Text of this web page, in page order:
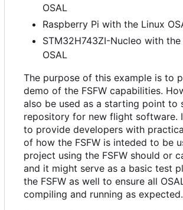
OSAL
Raspberry Pi with the Linux
STM32H743ZI-Nucleo with the
OSAL
The purpose of this example is to
demo of the FSFW capabilities.
also be used as a starting point to
repository for new flight software.
to provide developers with
of how the FSFW is inteded to be
project using the FSFW should or
and it might serve as a basic test
the FSFW as well to ensure all
compiling and running as expected.